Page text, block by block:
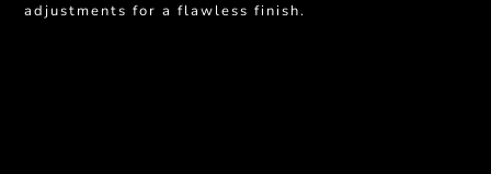
adjustments for a flawless finish.